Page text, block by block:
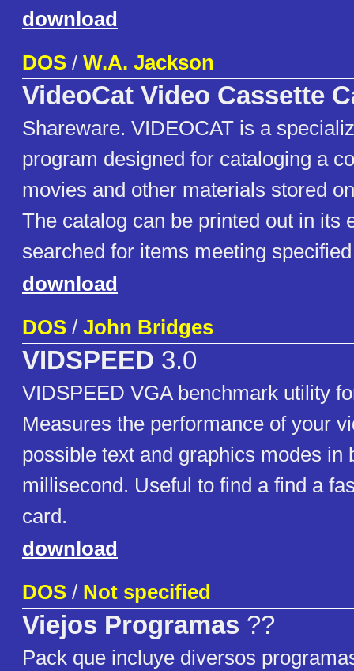
download
DOS / W.A. Jackson
VideoCat Video Cassette
Shareware. VIDEOCAT is a
program designed for cataloging a
movies and other materials stored
The catalog can be printed out in its
searched for items meeting
download
DOS / John Bridges
VIDSPEED 3.0
VIDSPEED VGA benchmark utility
Measures the performance of your
possible text and graphics modes in
millisecond. Useful to find a find a
card.
download
DOS / Not specified
Viejos Programas ??
Pack que incluye diversos